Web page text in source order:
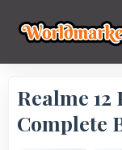
Realme 12
Complete